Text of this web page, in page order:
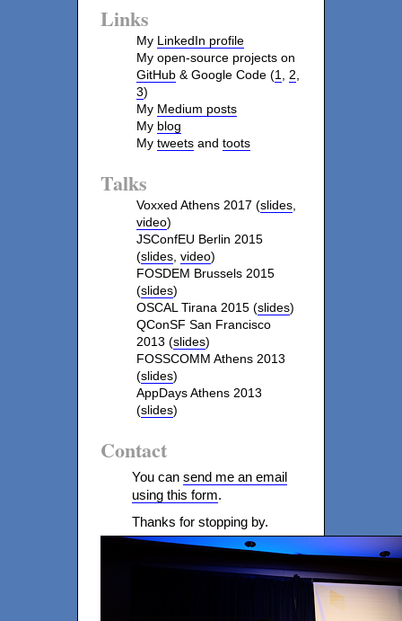
Links
My LinkedIn profile
My open-source projects on
GitHub & Google Code (1 2
3)
My Medium posts
My blog
My tweets and toots
Talks
Voxxed Athens 2017 (slides
video)
JSConfEU Berlin 2015
(slides video)
FOSDEM Brussels 2015
(slides)
OSCAL Tirana 2015 (slides)
QConSF San Francisco
2013 (slides)
FOSSCOMM Athens 2013
(slides)
AppDays Athens 2013
(slides)
Contact
You can send me an email
using this form.
Thanks for stopping by.